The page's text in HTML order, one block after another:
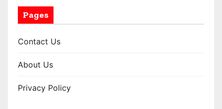
Pages
Contact Us
About Us
Privacy Policy